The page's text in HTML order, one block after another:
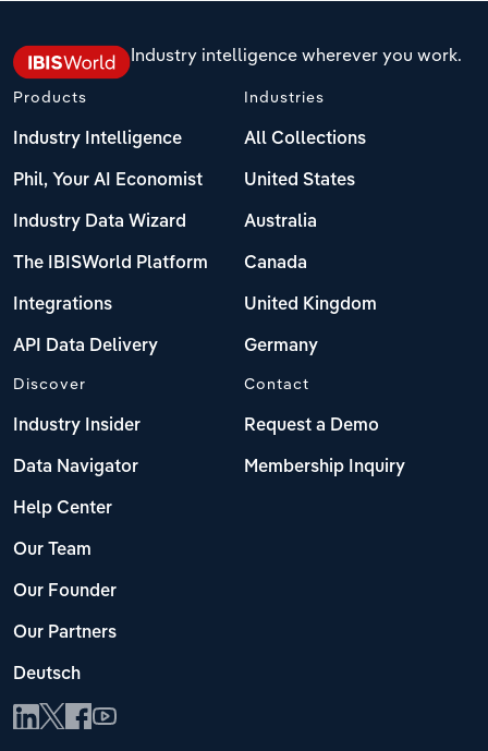
Industry intelligence wherever you work.
Products
Industry Intelligence
Phil, Your AI Economist
Industry Data Wizard
The IBISWorld Platform
Integrations
API Data Delivery
Industries
All Collections
United States
Australia
Canada
United Kingdom
Germany
Discover
Industry Insider
Data Navigator
Help Center
Our Team
Our Founder
Our Partners
Deutsch
Contact
Request a Demo
Membership Inquiry